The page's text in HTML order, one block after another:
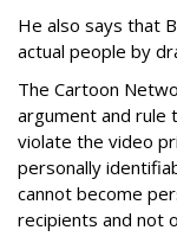
He also says that
actual people by
The Cartoon
argument and rule
violate the video
personally
cannot become
recipients and not